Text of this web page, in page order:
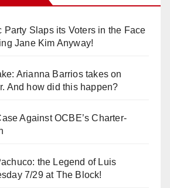
Party Slaps its Voters in the Face
Jane Kim Anyway!
Arianna Barrios takes on
And how did this happen?
Against OCBE’s Charter-
the Legend of Luis
7/29 at The Block!